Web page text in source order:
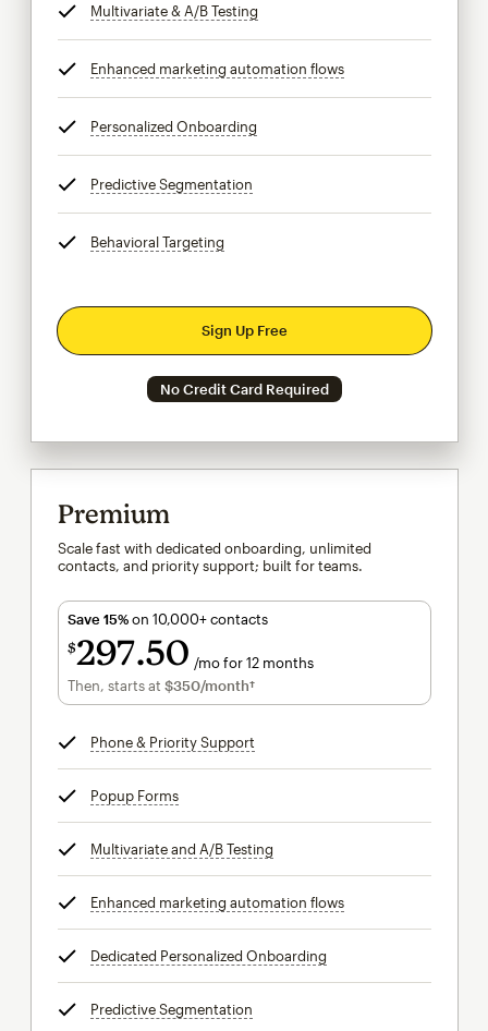
Multivariate & A/B Testing
Enhanced marketing automation flowstooltip
Personalized Onboarding
Predictive Segmentation
Behavioral Targeting
Sign Up Free
No Credit Card Required
Premium
Scale fast with dedicated onboarding, unlimited
contacts, and priority support; built for teams.
Save 15%on 10,000+ contacts
$297 50 /mo for 12 months
$297.50per month for 12 months
Then, starts at $350/month†per month†
Phone & Priority Support
Popup Formstooltip
Multivariate and A/B Testing
Enhanced marketing automation flowstooltip
Dedicated Personalized Onboarding
Predictive Segmentation